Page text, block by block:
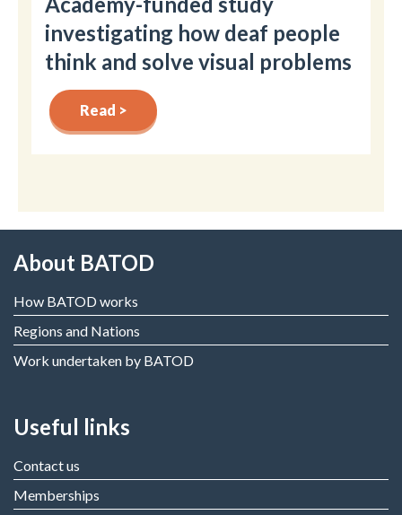
investigating how deaf people
think and solve visual problems
Read >
About BATOD
How BATOD works
Regions and Nations
Work undertaken by BATOD
Useful links
Contact us
Memberships